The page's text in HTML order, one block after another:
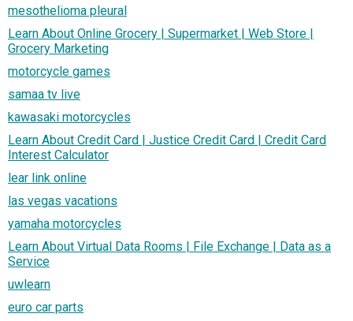
mesothelioma pleural
Learn About Online Grocery | Supermarket | Web Store |
Grocery Marketing
motorcycle games
samaa tv live
kawasaki motorcycles
Learn About Credit Card | Justice Credit Card | Credit Card
Interest Calculator
lear link online
las vegas vacations
yamaha motorcycles
Learn About Virtual Data Rooms | File Exchange | Data as a
Service
uwlearn
euro car parts